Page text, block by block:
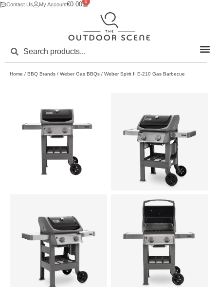
Contact Us My Account€0.00 0
Home / BBQ Brands / Weber Gas BBQs / Weber Spirit II E-210 Gas Barbecue